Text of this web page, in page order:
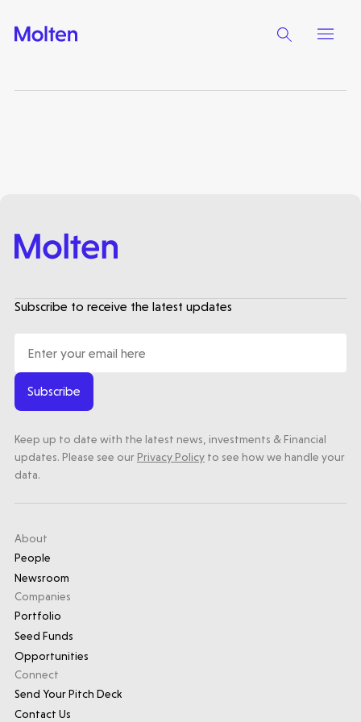
Portfolio
Submit a proposal
Stay connected
Latest insight
Subscribe to receive the latest updates
Subscribe
Keep up to date with the latest news, investments & Financial
updates. Please see our Privacy Policyto see how we handle your
data.
About
People
Newsroom
Companies
Portfolio
Seed Funds
Opportunities
Connect
Send Your Pitch Deck
Contact Us